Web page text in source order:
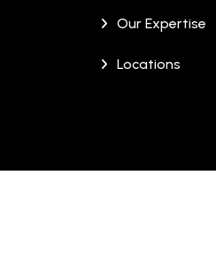
Our Expertise
Locations